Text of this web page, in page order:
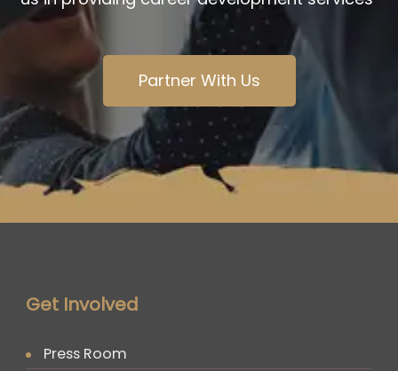
Partner With Us
Get Involved
Press Room